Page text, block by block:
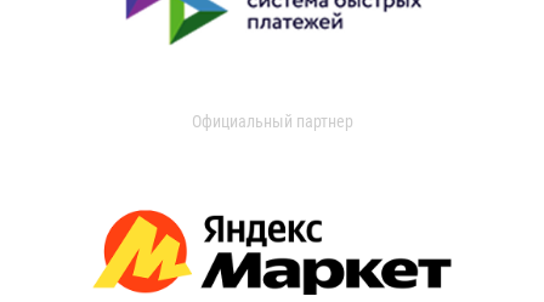
Официальный партнер